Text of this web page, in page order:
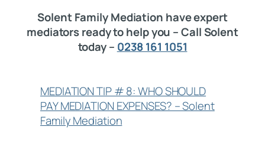
Solent Family Mediation have expert
mediators ready to help you – Call Solent
today – 0238 161 1051
MEDIATION TIP # 8: WHO SHOULD
PAY MEDIATION EXPENSES? – Solent
Family Mediation